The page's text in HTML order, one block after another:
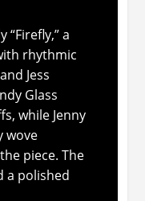
“Firefly,” a
rhythmic
Jess
Glass
while Jenny
wove
piece. The
a polished